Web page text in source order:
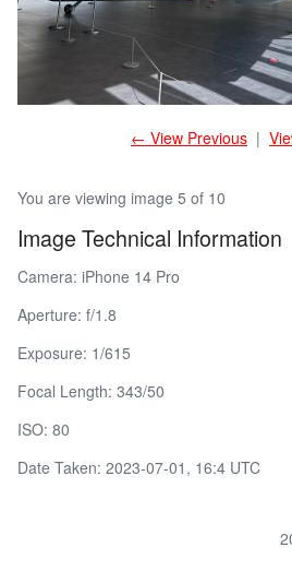
You are viewing image 5 of 10
Image Technical Information
Camera: iPhone 14 Pro
Aperture: f/1.8
Exposure: 1/615
Focal Length: 343/50
ISO: 80
Date Taken: 2023-07-01, 16:4 UTC
← View Previous |